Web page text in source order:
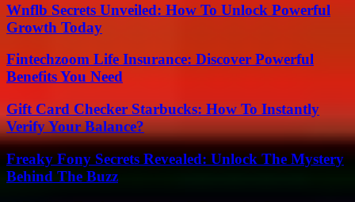
Wnflb Secrets Unveiled: How To Unlock Powerful
Growth Today
Fintechzoom Life Insurance: Discover Powerful
Benefits You Need
Gift Card Checker Starbucks: How To Instantly
Verify Your Balance?
Freaky Fony Secrets Revealed: Unlock The Mystery
Behind The Buzz